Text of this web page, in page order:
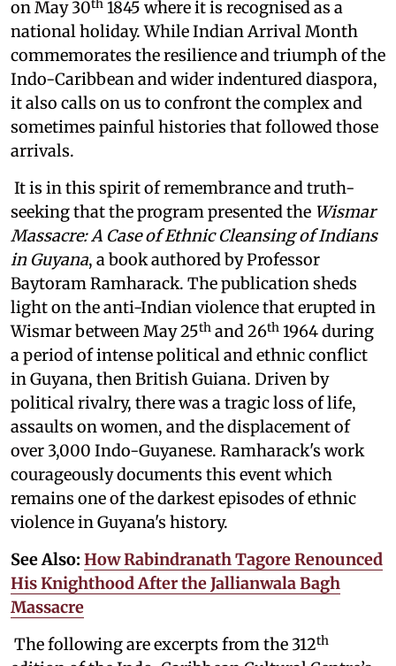
on May 30th 1845 where it is recognised as a
national holiday. While Indian Arrival Month
commemorates the resilience and triumph of the
Indo-Caribbean and wider indentured diaspora,
it also calls on us to confront the complex and
sometimes painful histories that followed those
arrivals.
It is in this spirit of remembrance and truth-
seeking that the program presented the Wismar
Massacre: A Case of Ethnic Cleansing of Indians
in Guyana, a book authored by Professor
Baytoram Ramharack. The publication sheds
light on the anti-Indian violence that erupted in
Wismar between May 25th and 26th 1964 during
a period of intense political and ethnic conflict
in Guyana, then British Guiana. Driven by
political rivalry, there was a tragic loss of life,
assaults on women, and the displacement of
over 3,000 Indo-Guyanese. Ramharack's work
courageously documents this event which
remains one of the darkest episodes of ethnic
violence in Guyana's history.
See Also: How Rabindranath Tagore Renounced
His Knighthood After the Jallianwala Bagh
Massacre
The following are excerpts from the 312th